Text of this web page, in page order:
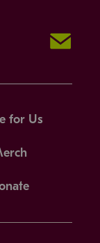
Signup!
for Us